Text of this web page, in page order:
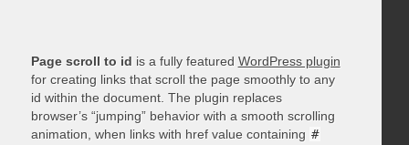
Page scroll to id is a fully featured WordPress plugin
for creating links that scroll the page smoothly to any
id within the document. The plugin replaces
browser’s “jumping” behavior with a smooth scrolling
animation, when links with href value containing #